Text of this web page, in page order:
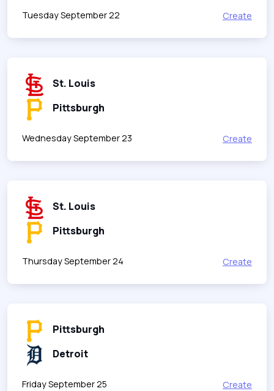
Tuesday September 22 Create
St. Louis
Pittsburgh
Wednesday September 23 Create
St. Louis
Pittsburgh
Thursday September 24 Create
Pittsburgh
Detroit
Friday September 25 Create